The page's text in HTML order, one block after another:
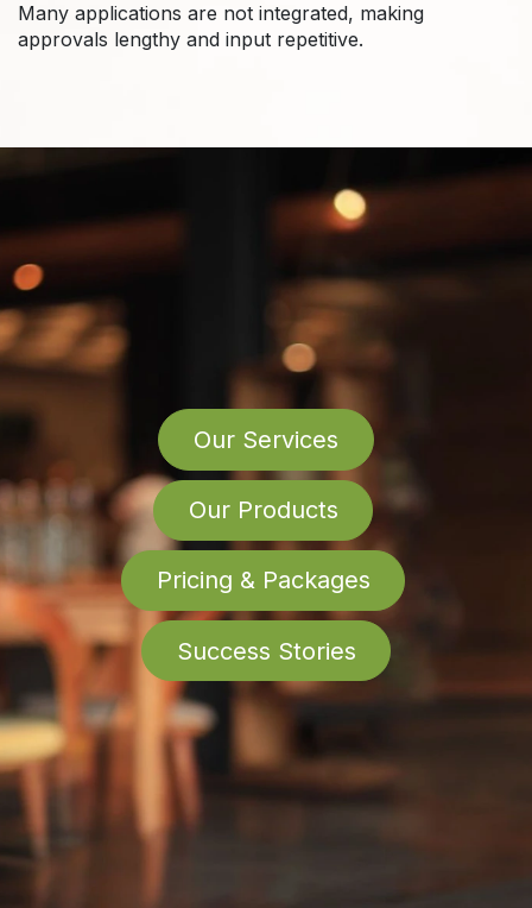
Many applications are not integrated, making
approvals lengthy and input repetitive.
Our Services
Our Products
Pricing & Packages
Success Stories